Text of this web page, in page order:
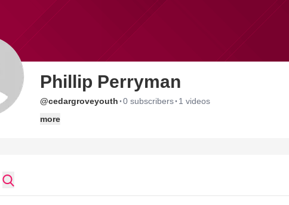
Phillip Perryman
@cedargroveyouth ·0 subscribers· 1 videos
more